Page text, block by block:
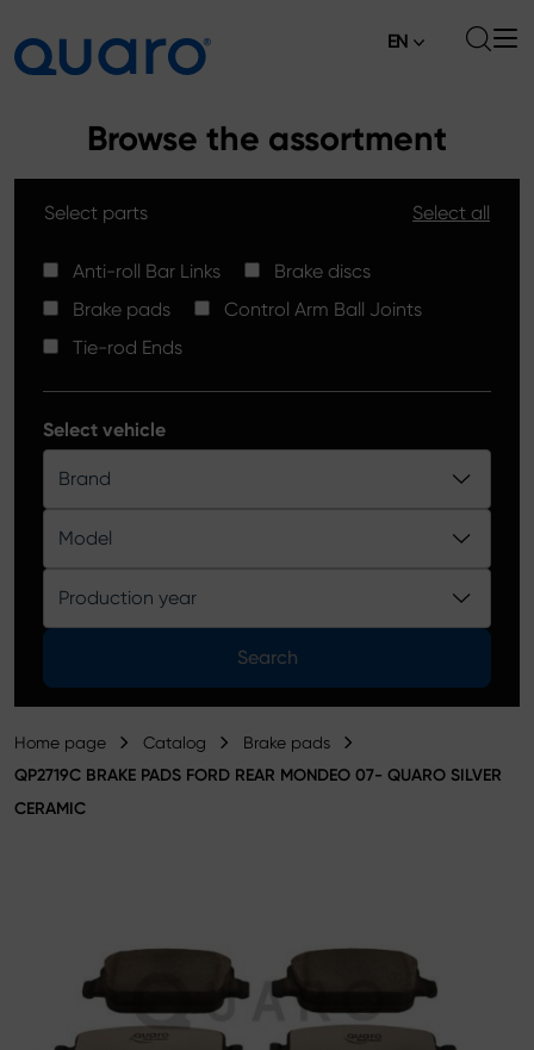
Brake Pads
High Carbon Brake Discs
Tie-rod Ends
Silver Ceramic Brake Pads
Brake Discs
Control Arm Ball Joints
Product catalog
News
Where to Buy
Contact
EN
Browse the assortment
Select parts Select all
Anti-roll Bar Links
Brake discs
Brake pads
Control Arm Ball Joints
Tie-rod Ends
Select vehicle
Brand
Model
Production year
Search
Home page Catalog Brake pads
QP2719C BRAKE PADS FORD REAR MONDEO 07- QUARO SILVER
CERAMIC